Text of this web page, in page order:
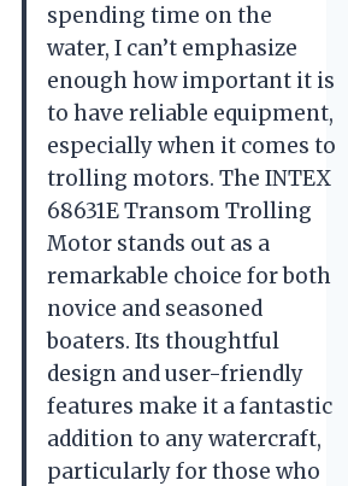
spending time on the
water, I can’t emphasize
enough how important it is
to have reliable equipment,
especially when it comes to
trolling motors. The INTEX
68631E Transom Trolling
Motor stands out as a
remarkable choice for both
novice and seasoned
boaters. Its thoughtful
design and user-friendly
features make it a fantastic
addition to any watercraft,
particularly for those who